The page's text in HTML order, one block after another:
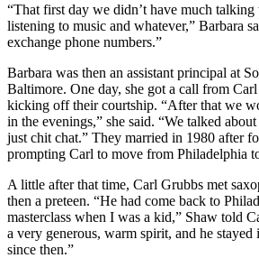
“That first day we didn’t have much talking
listening to music and whatever,” Barbara
exchange phone numbers.”
Barbara was then an assistant principal at
Baltimore. One day, she got a call from
kicking off their courtship. “After that we
in the evenings,” she said. “We talked
just chit chat.” They married in 1980 after
prompting Carl to move from Philadelphia
A little after that time, Carl Grubbs met
then a preteen. “He had come back to
masterclass when I was a kid,” Shaw told
a very generous, warm spirit, and he
since then.”